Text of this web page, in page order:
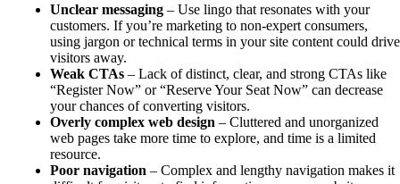
Unclear messaging – Use lingo that resonates with your
customers. If you’re marketing to non-expert consumers,
using jargon or technical terms in your site content could drive
visitors away.
Weak CTAs – Lack of distinct, clear, and strong CTAs like
“Register Now” or “Reserve Your Seat Now” can decrease
your chances of converting visitors.
Overly complex web design – Cluttered and unorganized
web pages take more time to explore, and time is a limited
resource.
Poor navigation – Complex and lengthy navigation makes it